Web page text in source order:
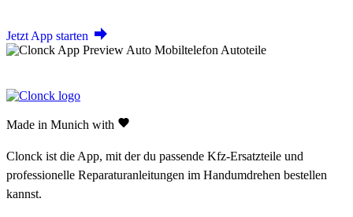
Jetzt App starten
Made in Munich with
Clonck ist die App, mit der du passende Kfz-Ersatzteile und
professionelle Reparaturanleitungen im Handumdrehen bestellen
kannst.